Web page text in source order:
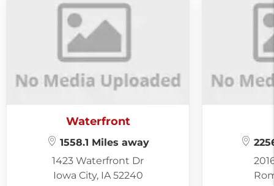
Waterfront
1558.1 Miles away
1423 Waterfront Dr
Iowa City, IA 52240